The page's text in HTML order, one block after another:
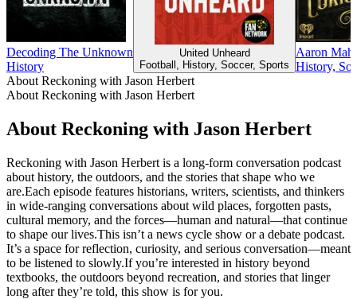
Decoding The Unknown
History
United Unheard
Football, History, Soccer, Sports
Aaron
History,
About Reckoning with Jason Herbert
About Reckoning with Jason Herbert
About Reckoning with Jason Herbert
Reckoning with Jason Herbert is a long-form conversation podcast
about history, the outdoors, and the stories that shape who we
are.Each episode features historians, writers, scientists, and thinkers
in wide-ranging conversations about wild places, forgotten pasts,
cultural memory, and the forces—human and natural—that continue
to shape our lives.This isn’t a news cycle show or a debate podcast.
It’s a space for reflection, curiosity, and serious conversation—meant
to be listened to slowly.If you’re interested in history beyond
textbooks, the outdoors beyond recreation, and stories that linger
long after they’re told, this show is for you.